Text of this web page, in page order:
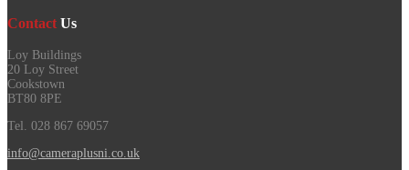
Contact Us
Loy Buildings
20 Loy Street
Cookstown
BT80 8PE
Tel. 028 867 69057
info@cameraplusni.co.uk